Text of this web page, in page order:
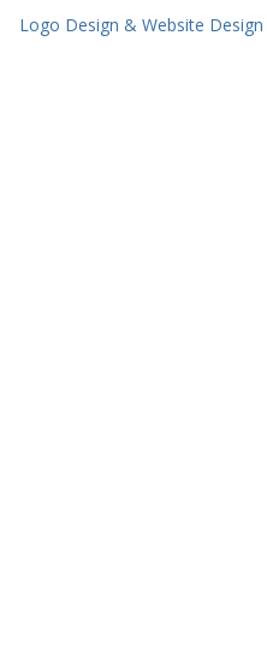
Logo Design & Website Design